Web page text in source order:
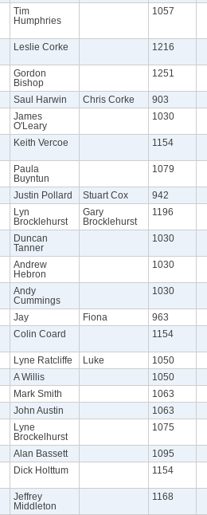
Tim
Humphries
1057
Leslie Corke 1216
Gordon
Bishop
1251
Saul Harwin Chris Corke
903
James
O'Leary
1030
Keith Vercoe 1154
Paula
Buyntun
1079
Justin Pollard Stuart Cox
942
Lyn
Brocklehurst
Gary
Brocklehurst
1196
Duncan
Tanner
1030
Andrew
Hebron
1030
Andy
Cummings
1030
Jay Fiona
963
Colin Coard 1154
Lyne Ratcliffe Luke
1050
A Willis
1050
Mark Smith
1063
John Austin
1063
Lyne
Brockelhurst
1075
Alan Bassett
1095
Dick Holttum 1154
Jeffrey
Middleton
1168